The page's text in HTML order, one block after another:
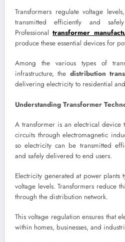
Transformers regulate voltage
transmitted efficiently and
Professionaltransformer
produce these essential devices for
Among the various types of
infrastructure, the distribution
delivering electricity to residential
Understanding Transformer
A transformer is an electrical device
circuits through electromagnetic
so electricity can be transmitted
and safely delivered to end users.
Electricity generated at power plants
voltage levels. Transformers reduce
through the distribution network.
This voltage regulation ensures that
within homes, businesses, and